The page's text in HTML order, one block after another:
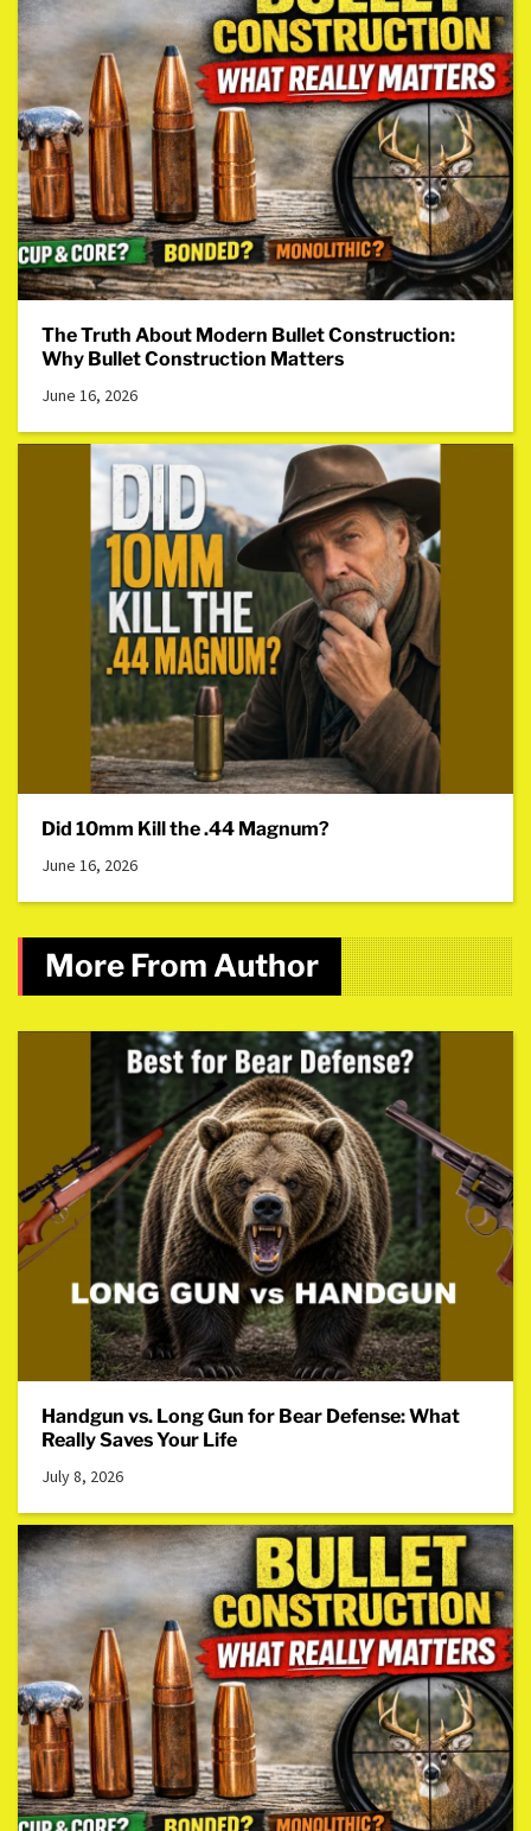
The Truth About Modern Bullet Construction:
Why Bullet Construction Matters
June 16, 2026
Did 10mm Kill the .44 Magnum?
June 16, 2026
More From Author
Handgun vs. Long Gun for Bear Defense: What
Really Saves Your Life
July 8, 2026